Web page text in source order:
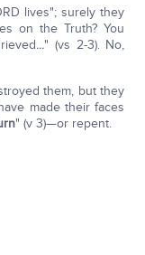
lives"; surely they
on the Truth? You
..." (vs 2-3). No,
them, but they
made their faces
" (v 3)—or repent.